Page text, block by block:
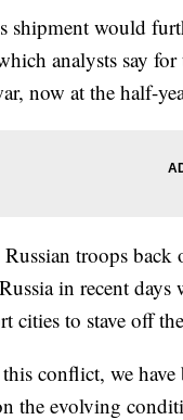
shipment would
analysts say
now at the half-
troops
in recent
cities to stave off
conflict, we
the evolving